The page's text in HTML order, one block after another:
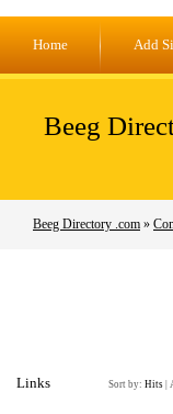
Home Add
Beeg
Beeg Directory .com »
Links Sort by: Hits